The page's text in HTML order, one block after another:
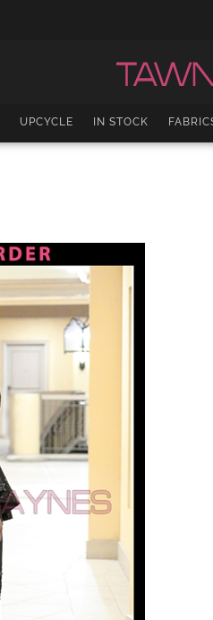
UPCYCLE IN STOCK